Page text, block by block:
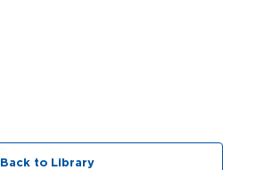
Back to Library